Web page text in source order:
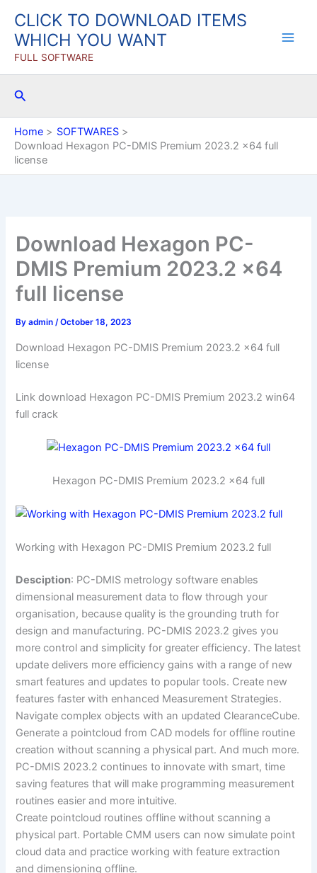
content
CLICK TO DOWNLOAD ITEMS
WHICH YOU WANT
FULL SOFTWARE
Search
Home
SOFTWARES
Download Hexagon PC-DMIS Premium 2023.2 x64 full
license
Download Hexagon PC-
DMIS Premium 2023.2 x64
full license
Byadmin/October 18, 2023
Download Hexagon PC-DMIS Premium 2023.2 x64 full
license
Link download Hexagon PC-DMIS Premium 2023.2 win64
full crack
Hexagon PC-DMIS Premium 2023.2 x64 full
Working with Hexagon PC-DMIS Premium 2023.2 full
Desciption: PC-DMIS metrology software enables
dimensional measurement data to flow through your
organisation, because quality is the grounding truth for
design and manufacturing. PC-DMIS 2023.2 gives you
more control and simplicity for greater efficiency. The latest
update delivers more efficiency gains with a range of new
smart features and updates to popular tools. Create new
features faster with enhanced Measurement Strategies.
Navigate complex objects with an updated ClearanceCube.
Generate a pointcloud from CAD models for offline routine
creation without scanning a physical part. And much more.
PC-DMIS 2023.2 continues to innovate with smart, time
saving features that will make programming measurement
routines easier and more intuitive.
Create pointcloud routines offline without scanning a
physical part. Portable CMM users can now simulate point
cloud data and practice working with feature extraction
and dimensioning offline.